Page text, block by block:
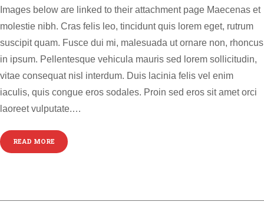
Images below are linked to their attachment page Maecenas et
molestie nibh. Cras felis leo, tincidunt quis lorem eget, rutrum
suscipit quam. Fusce dui mi, malesuada ut ornare non, rhoncus
in ipsum. Pellentesque vehicula mauris sed lorem sollicitudin,
vitae consequat nisl interdum. Duis lacinia felis vel enim
iaculis, quis congue eros sodales. Proin sed eros sit amet orci
laoreet vulputate.…
READ MORE